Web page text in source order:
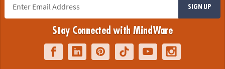
SIGN UP
Stay Connected with MindWare